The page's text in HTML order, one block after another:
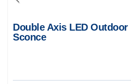
Double Axis LED Outdoor
Sconce